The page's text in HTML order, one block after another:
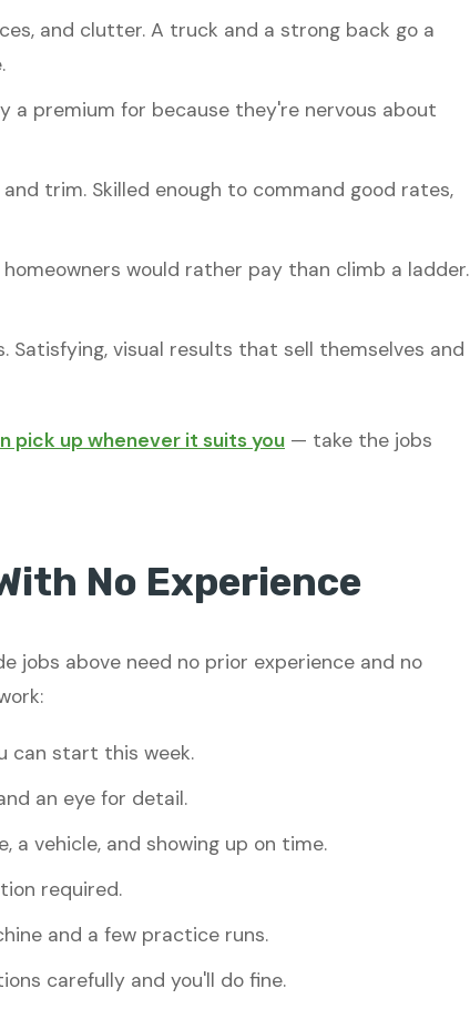
and clutter. A truck and a strong back go a
a premium for because they're nervous about
trim. Skilled enough to command good rates,
would rather pay than climb a ladder.
Satisfying, visual results that sell themselves and
pick up whenever it suits you — take the jobs
No Experience
jobs above need no prior experience and no
can start this week.
an eye for detail.
a vehicle, and showing up on time.
required.
and a few practice runs.
carefully and you'll do fine.